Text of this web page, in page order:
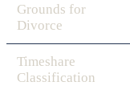
Grounds for
Divorce
Timeshare
Classification